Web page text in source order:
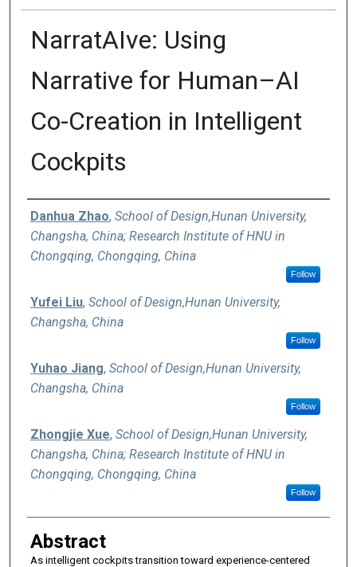
NarratAIve: Using
Narrative for Human–AI
Co-Creation in Intelligent
Cockpits
Authors
Danhua Zhao, School of Design,Hunan University,
Changsha, China; Research Institute of HNU in
Chongqing, Chongqing, China
Follow
Yufei Liu, School of Design,Hunan University,
Changsha, China
Follow
Yuhao Jiang, School of Design,Hunan University,
Changsha, China
Follow
Zhongjie Xue, School of Design,Hunan University,
Changsha, China; Research Institute of HNU in
Chongqing, Chongqing, China
Follow
Abstract
As intelligent cockpits transition toward experience-centered